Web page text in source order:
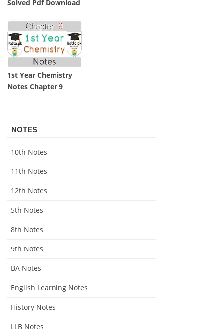
Solved Pdf Download
1st Year Chemistry
Notes Chapter 9
NOTES
10th Notes
11th Notes
12th Notes
5th Notes
8th Notes
9th Notes
BA Notes
English Learning Notes
History Notes
LLB Notes